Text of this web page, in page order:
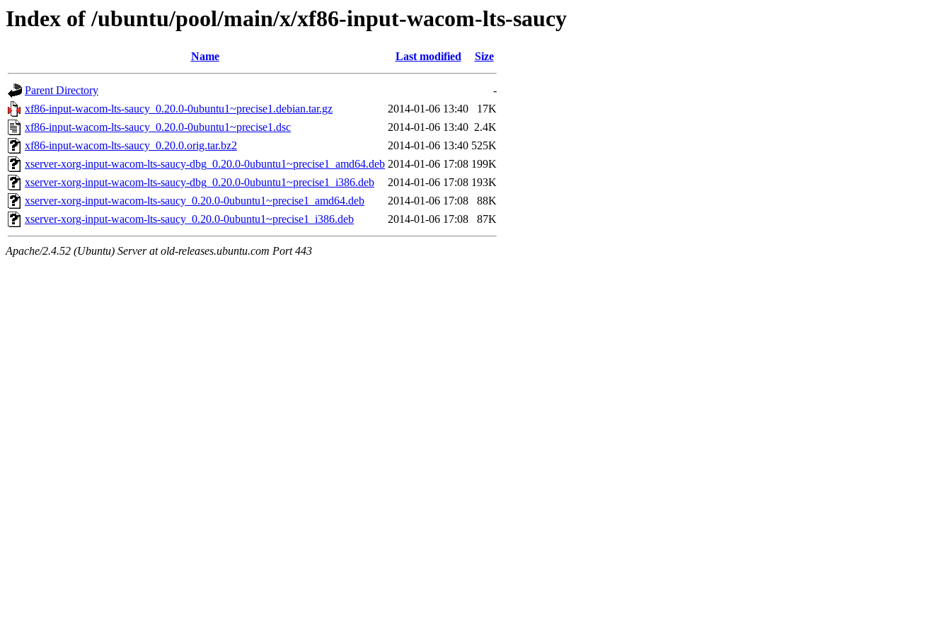
Index of /ubuntu/pool/main/x/xf86-input-wacom-lts-saucy
Name Last modified Size
Parent Directory
-
xf86-input-wacom-lts-saucy_0.20.0-0ubuntu1~precise1.debian.tar.gz
2014-01-06 13:40
17K
xf86-input-wacom-lts-saucy_0.20.0-0ubuntu1~precise1.dsc
2014-01-06 13:40 2.4K
xf86-input-wacom-lts-saucy_0.20.0.orig.tar.bz2
2014-01-06 13:40 525K
xserver-xorg-input-wacom-lts-saucy-dbg_0.20.0-0ubuntu1~precise1_amd64.deb 2014-01-06 17:08 199K
xserver-xorg-input-wacom-lts-saucy-dbg_0.20.0-0ubuntu1~precise1_i386.deb
2014-01-06 17:08 193K
xserver-xorg-input-wacom-lts-saucy_0.20.0-0ubuntu1~precise1_amd64.deb
2014-01-06 17:08
88K
xserver-xorg-input-wacom-lts-saucy_0.20.0-0ubuntu1~precise1_i386.deb
2014-01-06 17:08 87K
Apache/2.4.52 (Ubuntu) Server at old-releases.ubuntu.com Port 443